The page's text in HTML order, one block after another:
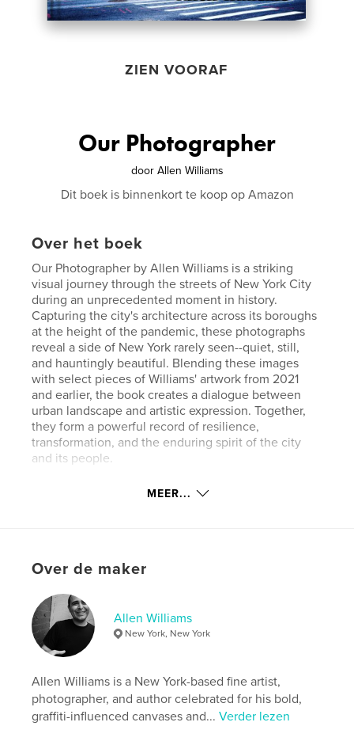
ZIEN VOORAF
Our Photographer
door Allen Williams
Dit boek is binnenkort te koop op Amazon
Over het boek
Our Photographer by Allen Williams is a striking
visual journey through the streets of New York City
during an unprecedented moment in history.
Capturing the city's architecture across its boroughs
at the height of the pandemic, these photographs
reveal a side of New York rarely seen--quiet, still,
and hauntingly beautiful. Blending these images
with select pieces of Williams' artwork from 2021
and earlier, the book creates a dialogue between
urban landscape and artistic expression. Together,
they form a powerful record of resilience,
transformation, and the enduring spirit of the city
and its people.
kenmerken / functionaliteiten &
Hoofdcategorie:
Aanvullende categorieën Kunstfotografie
Beeldende kunst
Aantal pagina's:156
ISBN
Paperback: 9798211917194
MEER...
Over de maker
Allen Williams
New York, New York
Allen Williams is a New York-based fine artist,
photographer, and author celebrated for his bold,
graffiti-influenced canvases and...Verder lezen